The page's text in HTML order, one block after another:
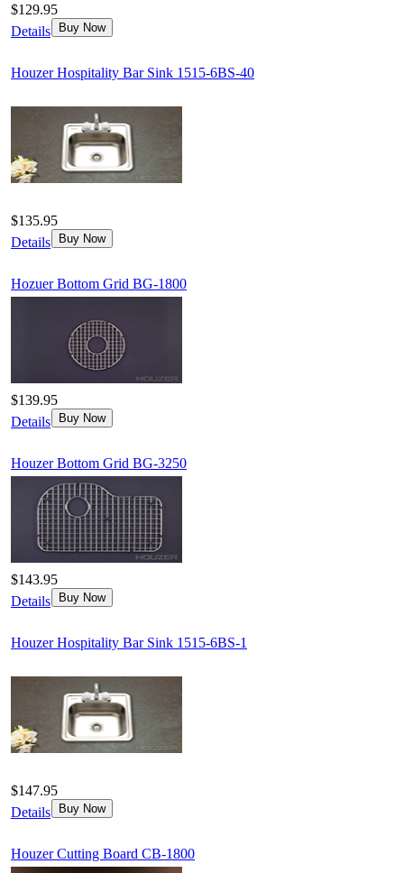
$129.95
Details
Buy Now
Houzer Hospitality Bar Sink 1515-6BS-40
$135.95
Details
Buy Now
Hozuer Bottom Grid BG-1800
$139.95
Details
Buy Now
Houzer Bottom Grid BG-3250
$143.95
Details
Buy Now
Houzer Hospitality Bar Sink 1515-6BS-1
$147.95
Details
Buy Now
Houzer Cutting Board CB-1800